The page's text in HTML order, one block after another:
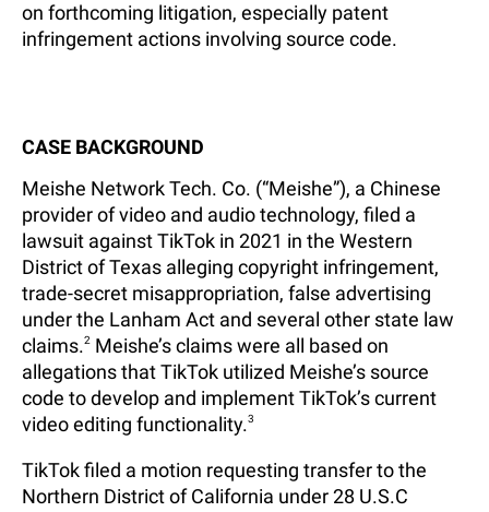
on forthcoming litigation, especially patent
infringement actions involving source code.
CASE BACKGROUND
Meishe Network Tech. Co. (“Meishe”), a Chinese
provider of video and audio technology, filed a
lawsuit against TikTok in 2021 in the Western
District of Texas alleging copyright infringement,
trade-secret misappropriation, false advertising
under the Lanham Act and several other state law
claims.2 Meishe’s claims were all based on
allegations that TikTok utilized Meishe’s source
code to develop and implement TikTok’s current
video editing functionality.3
TikTok filed a motion requesting transfer to the
Northern District of California under 28 U.S.C